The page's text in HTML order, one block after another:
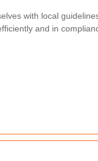
with local
and in